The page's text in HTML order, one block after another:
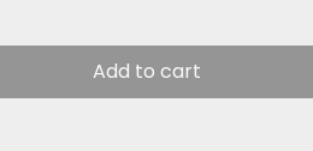
Add to cart